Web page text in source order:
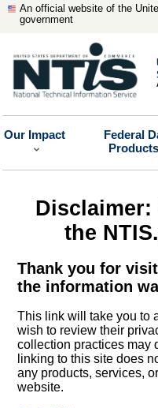
An official website of the
government
Our Impact
Federal
Products
Disclaimer:
the
Thank you for
the information
This link will take you to
wish to review their
collection practices may
linking to this site does
any products, services,
website.